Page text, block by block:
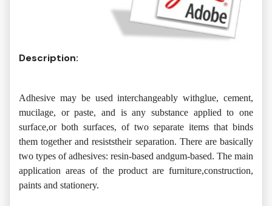
Description:
Adhesive may be used interchangeably withglue, cement,
mucilage, or paste, and is any substance applied to one
surface,or both surfaces, of two separate items that binds
them together and resiststheir separation. There are basically
two types of adhesives: resin-based andgum-based. The main
application areas of the product are furniture,construction,
paints and stationery.